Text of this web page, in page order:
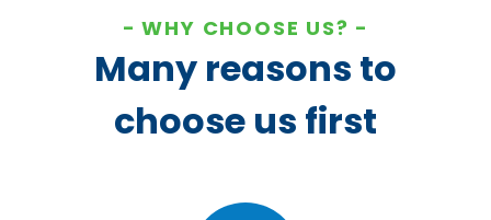
WHY CHOOSE US?
Many reasons to
choose us first